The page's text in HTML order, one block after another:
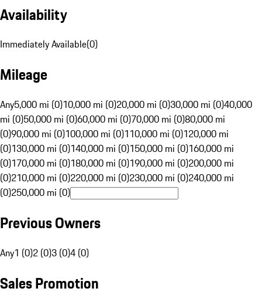
Availability
Immediately Available(0)
Mileage
Any5,000 mi (0)10,000 mi (0)20,000 mi (0)30,000 mi (0)40,000
mi (0)50,000 mi (0)60,000 mi (0)70,000 mi (0)80,000 mi
(0)90,000 mi (0)100,000 mi (0)110,000 mi (0)120,000 mi
(0)130,000 mi (0)140,000 mi (0)150,000 mi (0)160,000 mi
(0)170,000 mi (0)180,000 mi (0)190,000 mi (0)200,000 mi
(0)210,000 mi (0)220,000 mi (0)230,000 mi (0)240,000 mi
(0)250,000 mi (0)
Previous Owners
Any1 (0)2 (0)3 (0)4 (0)
Sales Promotion